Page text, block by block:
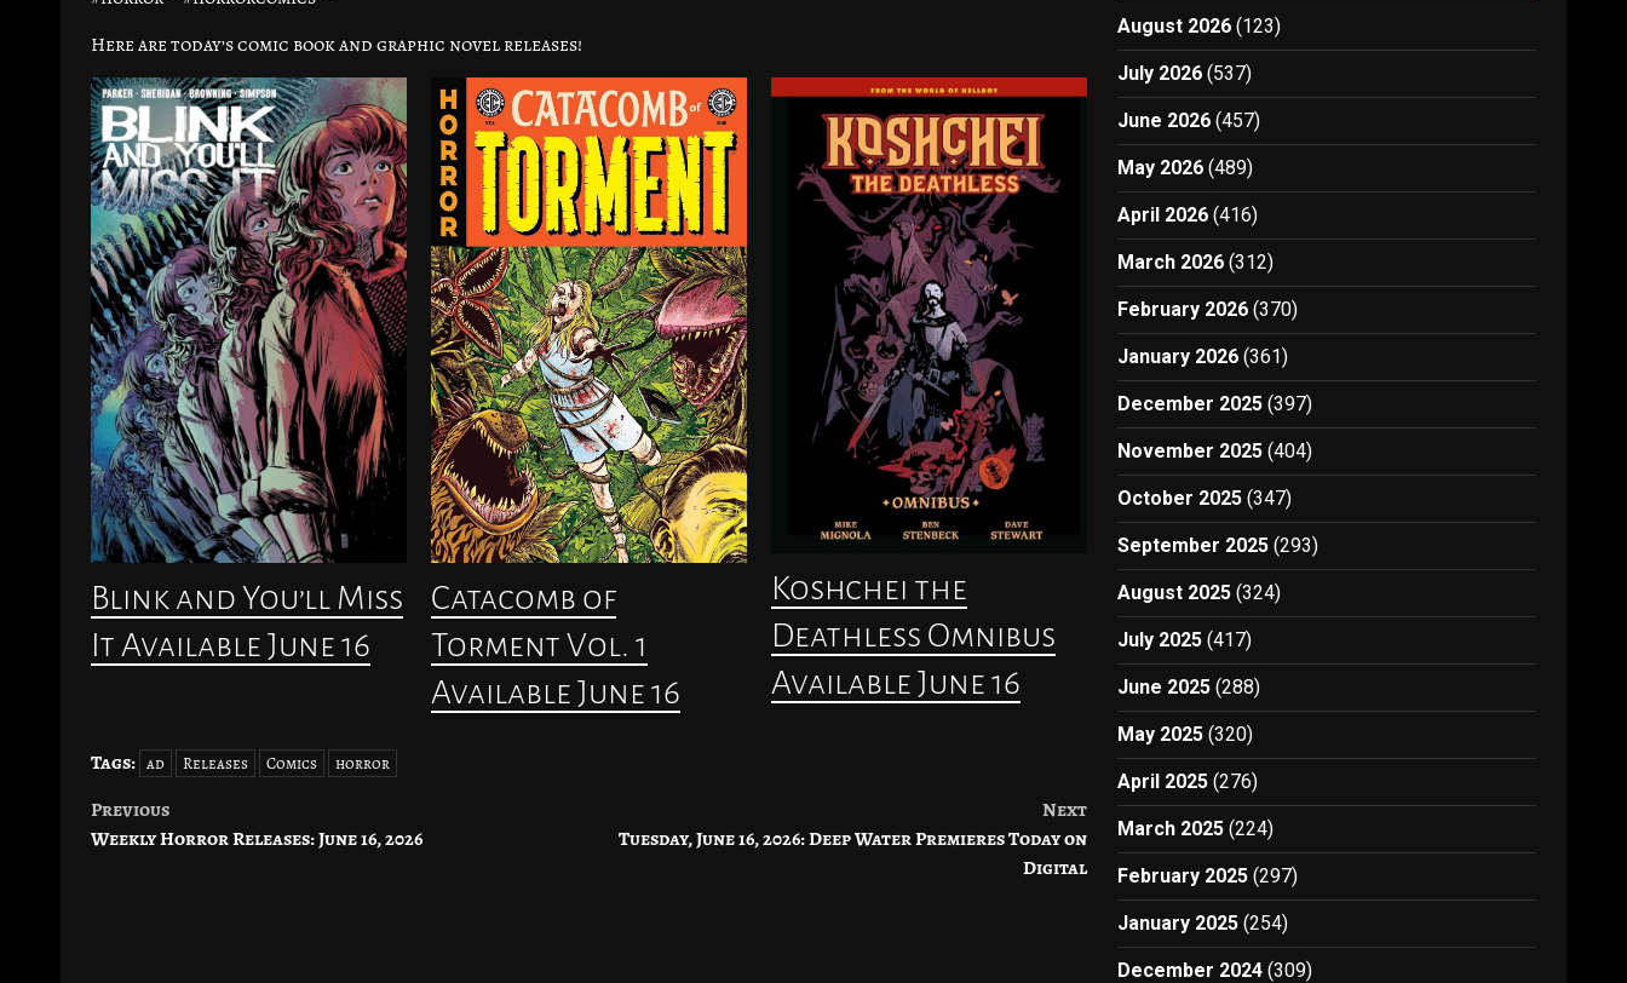
Here are today’s comic book and graphic novel releases!
Blink and You’ll Miss
It Available June 16
Catacomb of
Torment Vol. 1
Available June 16
Koshchei the
Deathless Omnibus
Available June 16
Tags: ad Releases Comics horror
Post
Previous
Weekly Horror Releases: June 16, 2026
Next
Tuesday, June 16, 2026: Deep Water Premieres Today on
Digital
August 2026 (123)
July 2026 (537)
June 2026 (457)
May 2026 (489)
April 2026 (416)
March 2026 (312)
February 2026 (370)
January 2026 (361)
December 2025 (397)
November 2025 (404)
October 2025 (347)
September 2025 (293)
August 2025 (324)
July 2025 (417)
June 2025 (288)
May 2025 (320)
April 2025 (276)
March 2025 (224)
February 2025 (297)
January 2025 (254)
December 2024 (309)